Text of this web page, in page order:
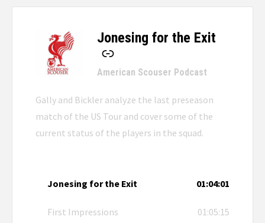
Jonesing for the Exit
-
American Scouser Podcast
Gally and Bickler analyze the last preseason
match of the US Tour and cover some of the
current status of the players in the squad.
Jonesing for the Exit 01:04:01
First Impressions 01:05:15